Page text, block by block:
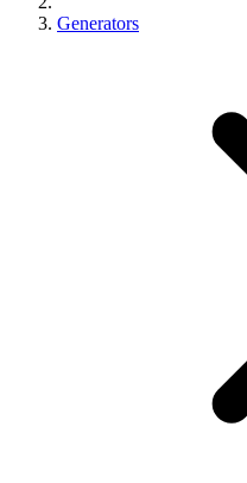
Generators